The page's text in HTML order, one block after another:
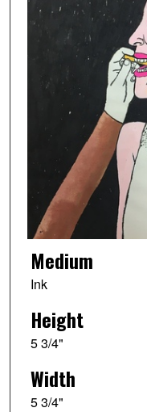
Medium
Ink
Height
5 3/4"
Width
5 3/4"